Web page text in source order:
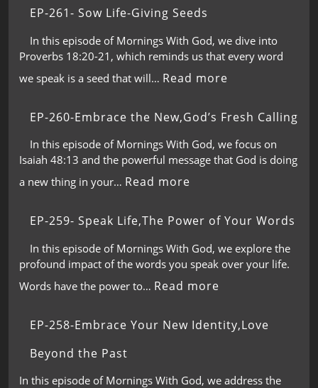
EP-261- Sow Life-Giving Seeds
In this episode of Mornings With God, we dive into
Proverbs 18:20-21, which reminds us that every word
we speak is a seed that will… Read more
EP-260-Embrace the New,God’s Fresh Calling
In this episode of Mornings With God, we focus on
Isaiah 48:13 and the powerful message that God is doing
a new thing in your… Read more
EP-259- Speak Life,The Power of Your Words
In this episode of Mornings With God, we explore the
profound impact of the words you speak over your life.
Words have the power to… Read more
EP-258-Embrace Your New Identity,Love
Beyond the Past
In this episode of Mornings With God, we address the